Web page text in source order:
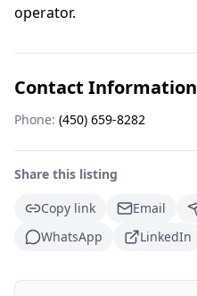
operator.
Contact Information
Phone: (450) 659-8282
Share this listing
Copy link
Email
WhatsApp
LinkedIn